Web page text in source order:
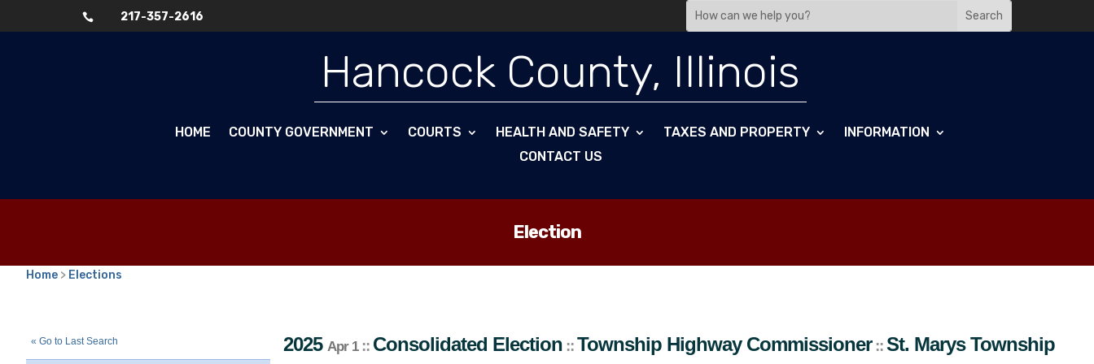
 217-357-2616
Hancock County, Illinois
HOME COUNTY GOVERNMENT COURTS HEALTH AND SAFETY TAXES AND PROPERTY
INFORMATION
CONTACT US
Election
Home > Elections
« Go to Last Search 2025 Apr 1:: Consolidated Election ::Township Highway Commissioner::St. Marys Township